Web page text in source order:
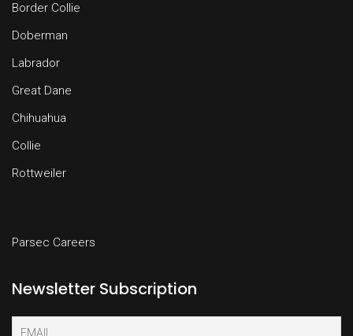
Border Collie
Doberman
Labrador
Great Dane
Chihuahua
Collie
Rottweiler
Parsec Careers
Newsletter Subscription